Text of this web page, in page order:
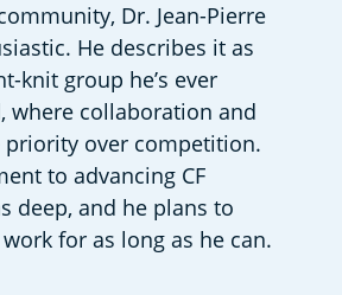
Dr. Jean-Pierre
He describes it as
knit group he’s ever
where collaboration and
priority over competition.
to advancing CF
deep, and he plans to
for as long as he can.